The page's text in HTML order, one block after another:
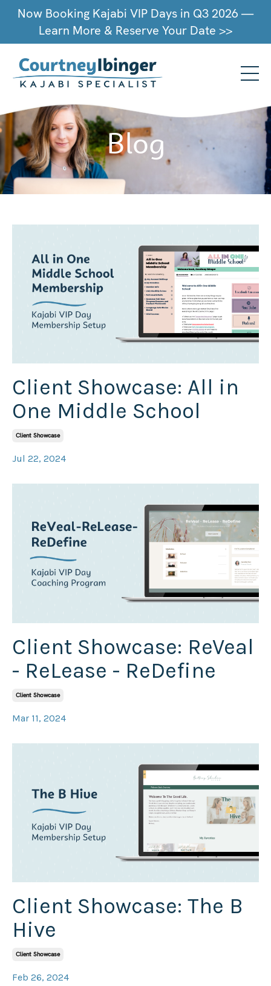
Now Booking Kajabi VIP Days in Q3 2026 —
Learn More & Reserve Your Date >>
Blog
Client Showcase: All in
One Middle School
Client Showcase
Jul 22, 2024
Client Showcase: ReVeal
- ReLease - ReDefine
Client Showcase
Mar 11, 2024
Client Showcase: The B
Hive
Client Showcase
Feb 26, 2024